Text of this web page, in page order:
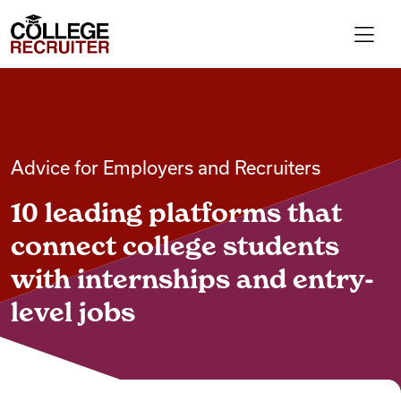
Contact
Find Jobs
Articles
Podcasts
College Recruiter
Advice for Employers and Recruiters
10 leading platforms that
connect college students
with internships and entry-
level jobs